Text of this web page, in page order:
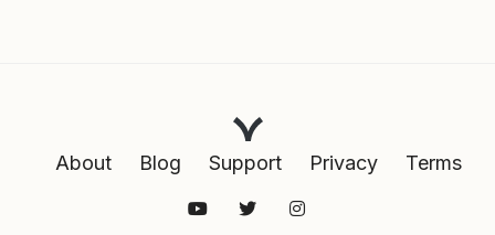
About Blog Support Privacy Terms